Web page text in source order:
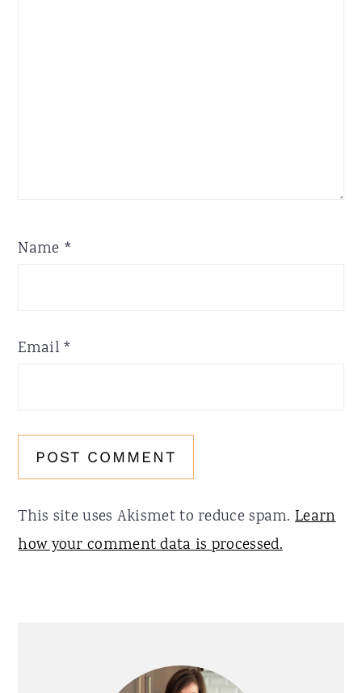
Name *
Email *
This site uses Akismet to reduce spam.Learn
how your comment data is processed.